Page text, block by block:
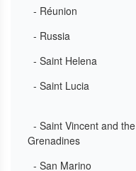
- Réunion
- Russia
- Saint Helena
- Saint Lucia
- Saint Vincent and the
Grenadines
- San Marino